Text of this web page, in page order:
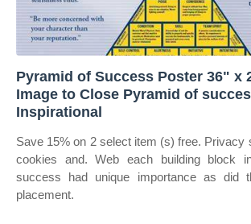
Pyramid of Success Poster 36" x
Image to Close Pyramid of
Inspirational
Save 15% on 2 select item (s) free. Privacy
cookies and. Web each building block
success had unique importance as did
placement.